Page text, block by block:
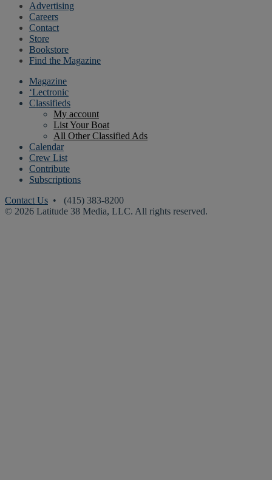
Advertising
Careers
Contact
Store
Bookstore
Find the Magazine
Magazine
‘Lectronic
Classifieds
My account
List Your Boat
All Other Classified Ads
Calendar
Crew List
Contribute
Subscriptions
Contact Us • (415) 383-8200
© 2026 Latitude 38 Media, LLC. All rights reserved.